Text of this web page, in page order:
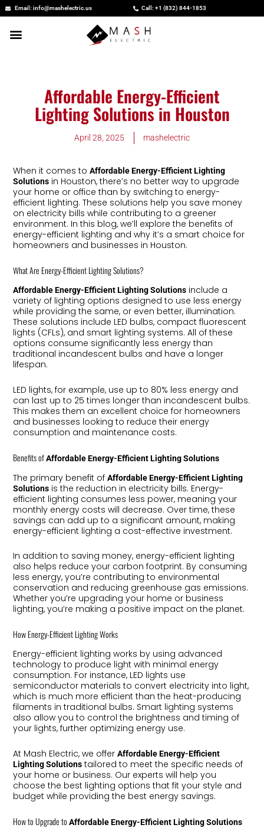
Skip
content
Email: info@mashelectric.us Call: +1 (832) 844-1853
Affordable Energy-Efficient
Lighting Solutions in Houston
April 28, 2025 mashelectric
When it comes toAffordable Energy-Efficient Lighting
Solutions in Houston, there’s no better way to upgrade
your home or office than by switching to energy-
efficient lighting. These solutions help you save money
on electricity bills while contributing to a greener
environment. In this blog, we’ll explore the benefits of
energy-efficient lighting and why it’s a smart choice for
homeowners and businesses in Houston.
What Are Energy-Efficient Lighting Solutions?
Affordable Energy-Efficient Lighting Solutions include a
variety of lighting options designed to use less energy
while providing the same, or even better, illumination.
These solutions include LED bulbs, compact fluorescent
lights (CFLs), and smart lighting systems. All of these
options consume significantly less energy than
traditional incandescent bulbs and have a longer
lifespan.
LED lights, for example, use up to 80% less energy and
can last up to 25 times longer than incandescent bulbs.
This makes them an excellent choice for homeowners
and businesses looking to reduce their energy
consumption and maintenance costs.
Benefits ofAffordable Energy-Efficient Lighting Solutions
The primary benefit ofAffordable Energy-Efficient Lighting
Solutions is the reduction in electricity bills. Energy-
efficient lighting consumes less power, meaning your
monthly energy costs will decrease. Over time, these
savings can add up to a significant amount, making
energy-efficient lighting a cost-effective investment.
In addition to saving money, energy-efficient lighting
also helps reduce your carbon footprint. By consuming
less energy, you’re contributing to environmental
conservation and reducing greenhouse gas emissions.
Whether you’re upgrading your home or business
lighting, you’re making a positive impact on the planet.
How Energy-Efficient Lighting Works
Energy-efficient lighting works by using advanced
technology to produce light with minimal energy
consumption. For instance, LED lights use
semiconductor materials to convert electricity into light,
which is much more efficient than the heat-producing
filaments in traditional bulbs. Smart lighting systems
also allow you to control the brightness and timing of
your lights, further optimizing energy use.
At Mash Electric, we offerAffordable Energy-Efficient
Lighting Solutions tailored to meet the specific needs of
your home or business. Our experts will help you
choose the best lighting options that fit your style and
budget while providing the best energy savings.
How to Upgrade toAffordable Energy-Efficient Lighting Solutions